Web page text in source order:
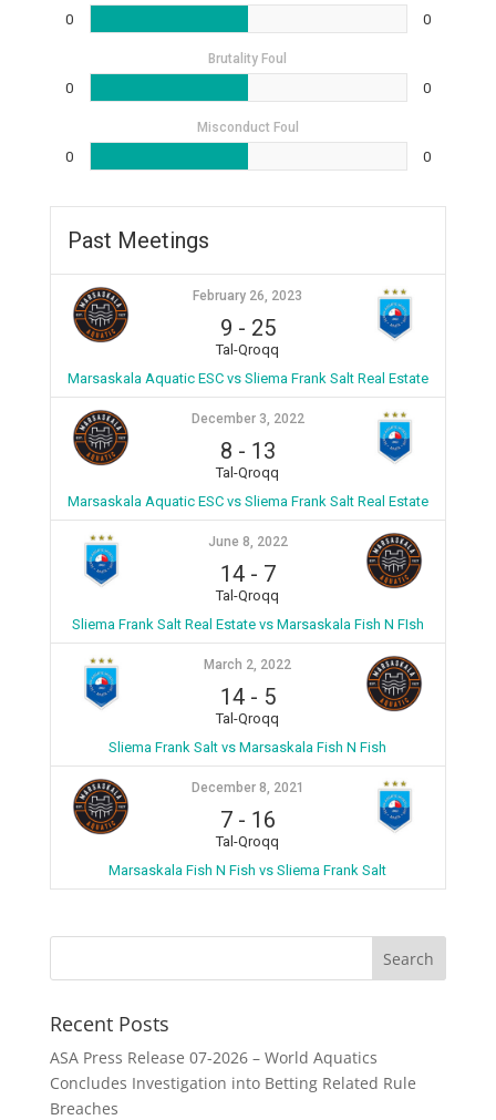
0 0
Brutality Foul
0 0
Misconduct Foul
0 0
Past Meetings
February 26, 2023
9 - 25
Tal-Qroqq
Marsaskala Aquatic ESC vs Sliema Frank Salt Real Estate
December 3, 2022
8 - 13
Tal-Qroqq
Marsaskala Aquatic ESC vs Sliema Frank Salt Real Estate
June 8, 2022
14- 7
Tal-Qroqq
Sliema Frank Salt Real Estate vs Marsaskala Fish N FIsh
March 2, 2022
14- 5
Tal-Qroqq
Sliema Frank Salt vs Marsaskala Fish N Fish
December 8, 2021
7- 16
Tal-Qroqq
Marsaskala Fish N Fish vs Sliema Frank Salt
Recent Posts
ASA Press Release 07-2026 – World Aquatics
Concludes Investigation into Betting Related Rule
Breaches